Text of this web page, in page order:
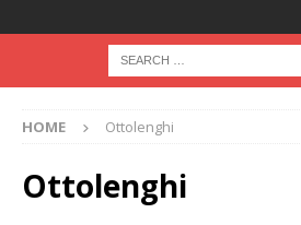
HOME Ottolenghi
Ottolenghi